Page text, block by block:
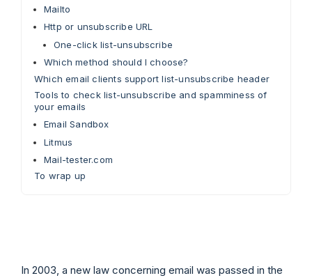
Mailto
Http or unsubscribe URL
One-click list-unsubscribe
Which method should I choose?
Which email clients support list-unsubscribe header
Tools to check list-unsubscribe and spamminess of
your emails
Email Sandbox
Litmus
Mail-tester.com
To wrap up
In 2003, a new law concerning email was passed in the